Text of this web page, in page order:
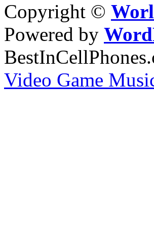
Copyright ©
Powered by
Video Game